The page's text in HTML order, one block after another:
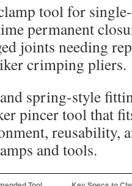
tool for
permanent
joints needing
crimping pliers.
spring-style
pincer tool that
reusability,
and tools.